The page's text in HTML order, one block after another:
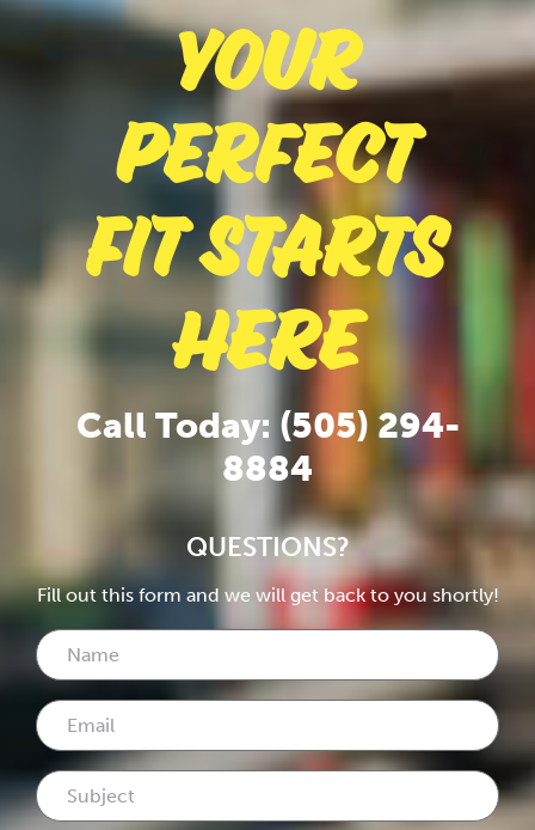
Your
Perfect
Fit Starts
Here
Call Today: (505) 294-
8884
QUESTIONS?
Fill out this form and we will get back to you shortly!